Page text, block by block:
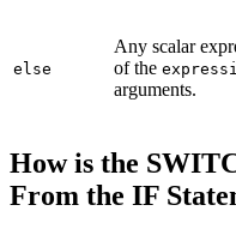
else
Any scalar
of the
arguments.
How is the
From the IF